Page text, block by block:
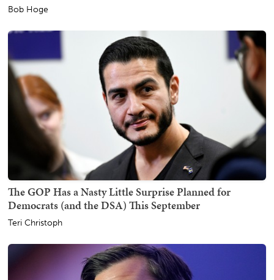
Bob Hoge
The GOP Has a Nasty Little Surprise Planned for
Democrats (and the DSA) This September
Teri Christoph